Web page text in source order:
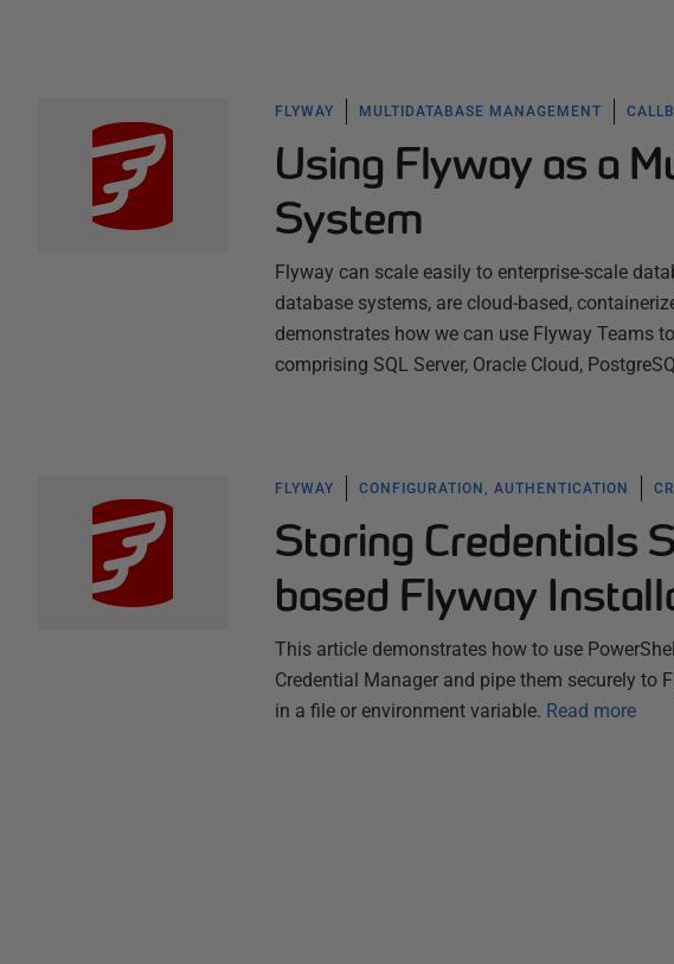
FLYWAY MULTIDATABASE MANAGEMENT
Using Flyway as a
System
Flyway can scale easily to enterprise-scale
database systems, are cloud-based,
demonstrates how we can use Flyway Teams
comprising SQL Server, Oracle Cloud,
FLYWAY CONFIGURATION, AUTHENTICATION
Storing Credentials
based Flyway
This article demonstrates how to use
Credential Manager and pipe them securely to
in a file or environment variable. Read more